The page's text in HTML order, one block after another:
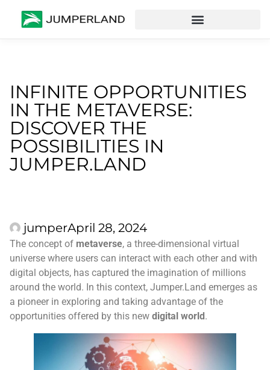
INFINITE OPPORTUNITIES
IN THE METAVERSE:
DISCOVER THE
POSSIBILITIES IN
JUMPER.LAND
jumperApril 28, 2024
The concept of metaverse, a three-dimensional virtual
universe where users can interact with each other and with
digital objects, has captured the imagination of millions
around the world. In this context, Jumper.Land emerges as
a pioneer in exploring and taking advantage of the
opportunities offered by this new digital world.